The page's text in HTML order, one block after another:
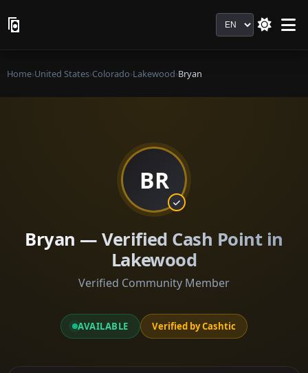
Language
Home›United States›Colorado›Lakewood›Bryan
BR
Bryan — Verified Cash Point in
Lakewood
Verified Community Member
AVAILABLE Verified by Cashtic